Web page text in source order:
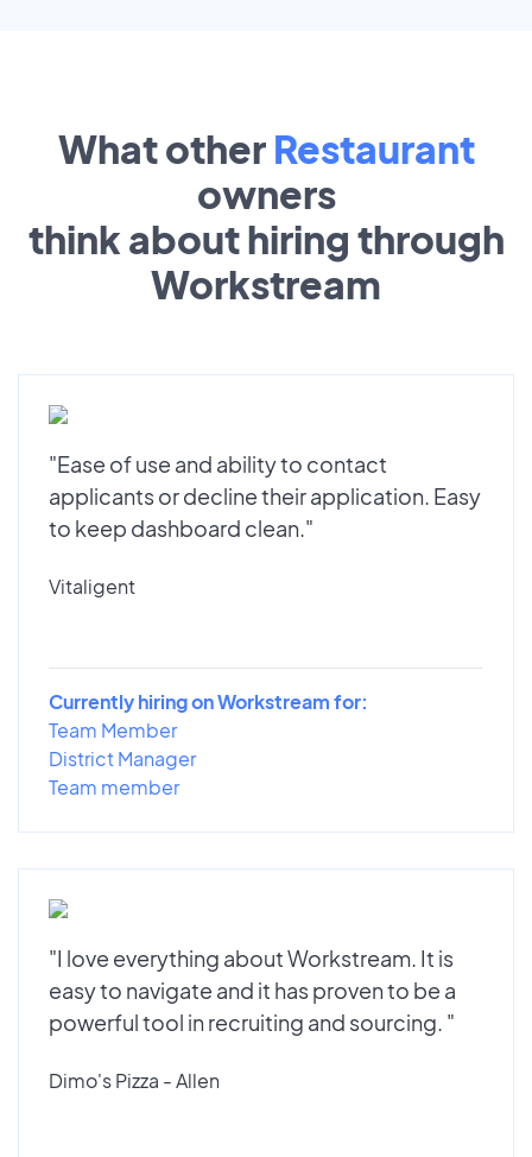
What other Restaurant
owners
think about hiring through
Workstream
"Ease of use and ability to contact
applicants or decline their application. Easy
to keep dashboard clean."
Vitaligent
Currently hiring on Workstream for:
Team Member
District Manager
Team member
"I love everything about Workstream. It is
easy to navigate and it has proven to be a
powerful tool in recruiting and sourcing. "
Dimo's Pizza - Allen